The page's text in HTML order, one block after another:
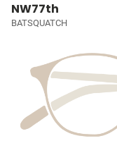
NW77th
BATSQUATCH